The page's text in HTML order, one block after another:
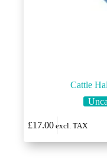
Cattle
£17.00excl. TAX